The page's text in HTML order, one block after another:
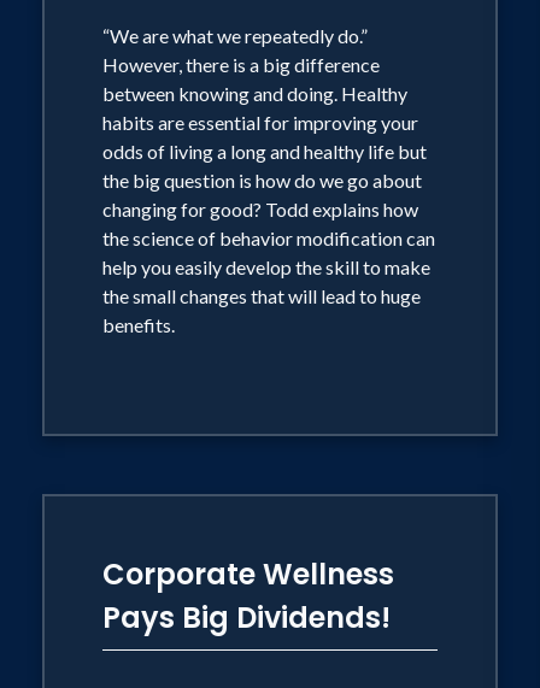
“We are what we repeatedly do.”
However, there is a big difference
between knowing and doing. Healthy
habits are essential for improving your
odds of living a long and healthy life but
the big question is how do we go about
changing for good? Todd explains how
the science of behavior modification can
help you easily develop the skill to make
the small changes that will lead to huge
benefits.
Corporate Wellness
Pays Big Dividends!